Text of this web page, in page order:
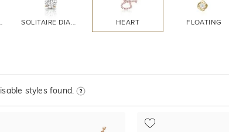
SOLITAIRE DIAMOND HEART FLOATING
styles found.